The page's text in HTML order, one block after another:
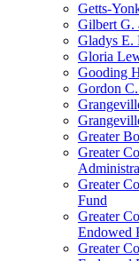
Getts-
Gilbert G.
Gladys E.
Gloria
Gooding
Gordon
Greater
Greater
Greater
Fund
Greater
Endowed
Greater